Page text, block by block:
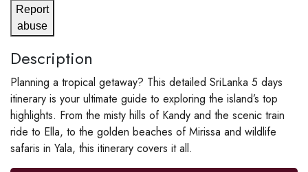
Report
abuse
Description
Planning a tropical getaway? This detailed SriLanka 5 days
itinerary is your ultimate guide to exploring the island’s top
highlights. From the misty hills of Kandy and the scenic train
ride to Ella, to the golden beaches of Mirissa and wildlife
safaris in Yala, this itinerary covers it all.